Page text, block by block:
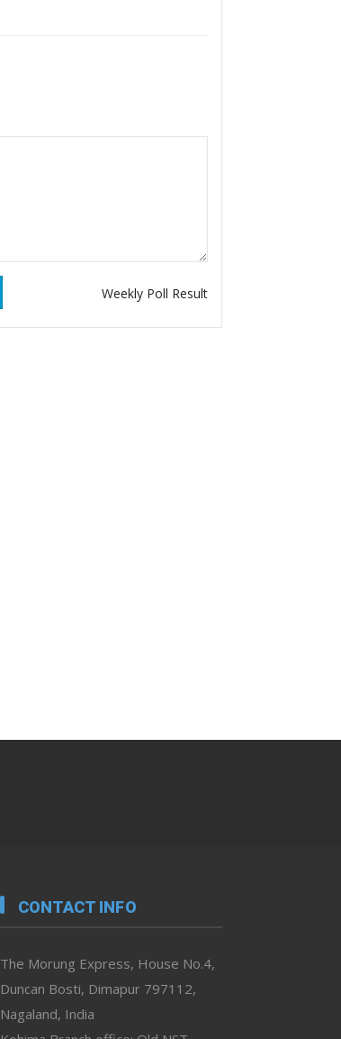
Weekly Poll Result
CONTACT INFO
The Morung Express, House No.4,
Duncan Bosti, Dimapur 797112,
Nagaland, India